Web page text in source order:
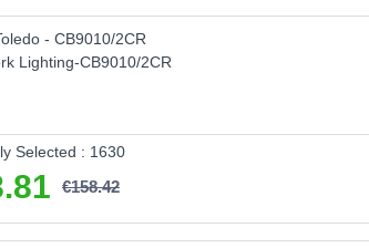
range name and SKU: Toledo - CB9010/2CR
is supplied by Cork Lighting
€158.42
- CB9010/2CR
Lighting-CB9010/2CR
Selected : 1630